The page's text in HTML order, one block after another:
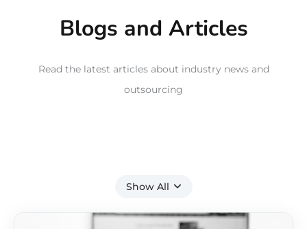
Blogs and Articles
Read the latest articles about industry news and
outsourcing
Show All